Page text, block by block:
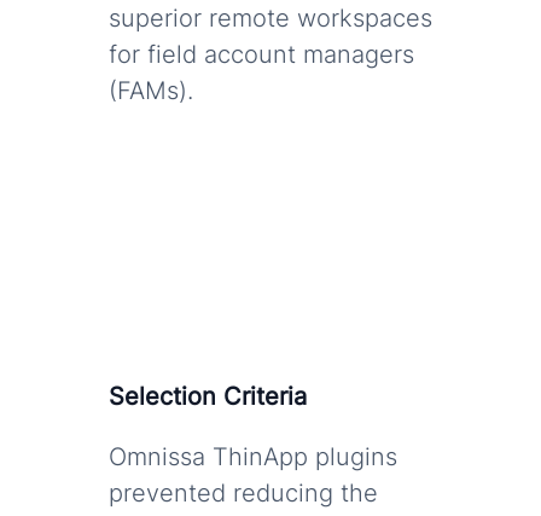
superior remote workspaces
for field account managers
(FAMs).
Selection Criteria
Omnissa ThinApp plugins
prevented reducing the